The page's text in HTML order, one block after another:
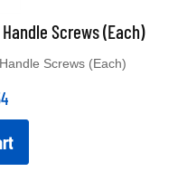
Screws (Each)